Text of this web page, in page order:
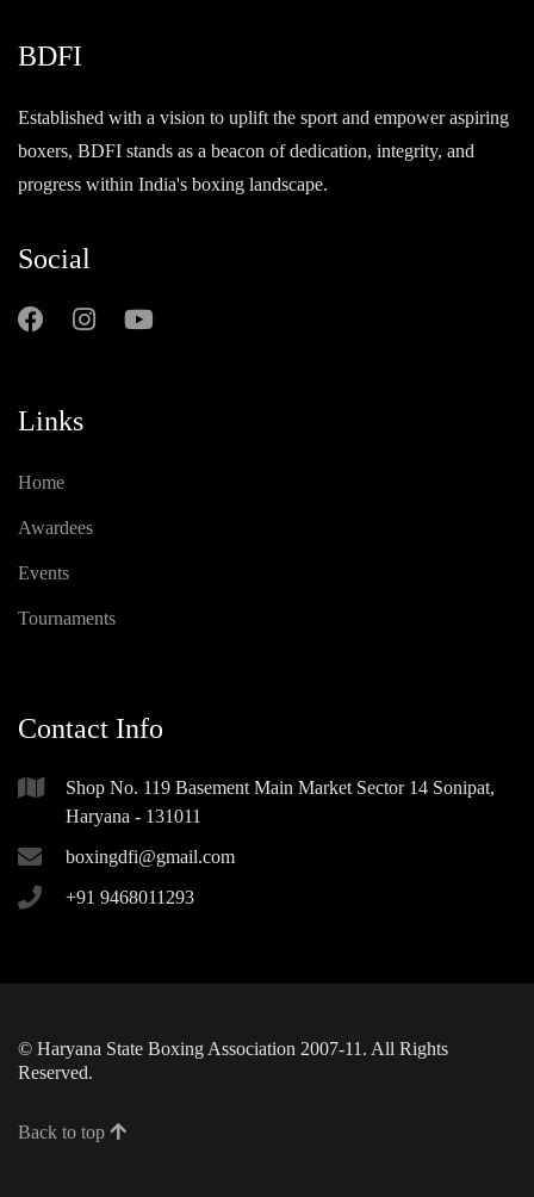
BDFI
Established with a vision to uplift the sport and empower aspiring
boxers, BDFI stands as a beacon of dedication, integrity, and
progress within India's boxing landscape.
Social
Links
Home
Awardees
Events
Tournaments
Contact Info
Shop No. 119 Basement Main Market Sector 14 Sonipat,
Haryana - 131011
boxingdfi@gmail.com
+91 9468011293
© Haryana State Boxing Association 2007-11. All Rights
Reserved.
Back to top